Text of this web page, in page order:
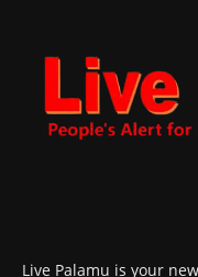
Live Palamu is your